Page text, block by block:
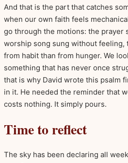
And that is the part that catches
when our own faith feels
go through the motions: the prayer
worship song sung without feeling,
from habit than from hunger. We
something that has never once
that is why David wrote this psalm
in it. He needed the reminder that
costs nothing. It simply pours.
Time to reflect
The sky has been declaring all